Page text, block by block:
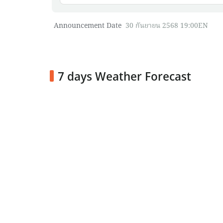
Announcement Date 30 กันยายน 2568 19:00EN
7 days Weather Forecast